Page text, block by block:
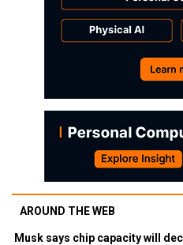
AROUND THE WEB
Musk says chip capacity will